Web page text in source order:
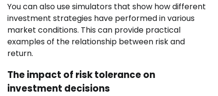
You can also use simulators that show how different
investment strategies have performed in various
market conditions. This can provide practical
examples of the relationship between risk and
return.
The impact of risk tolerance on
investment decisions